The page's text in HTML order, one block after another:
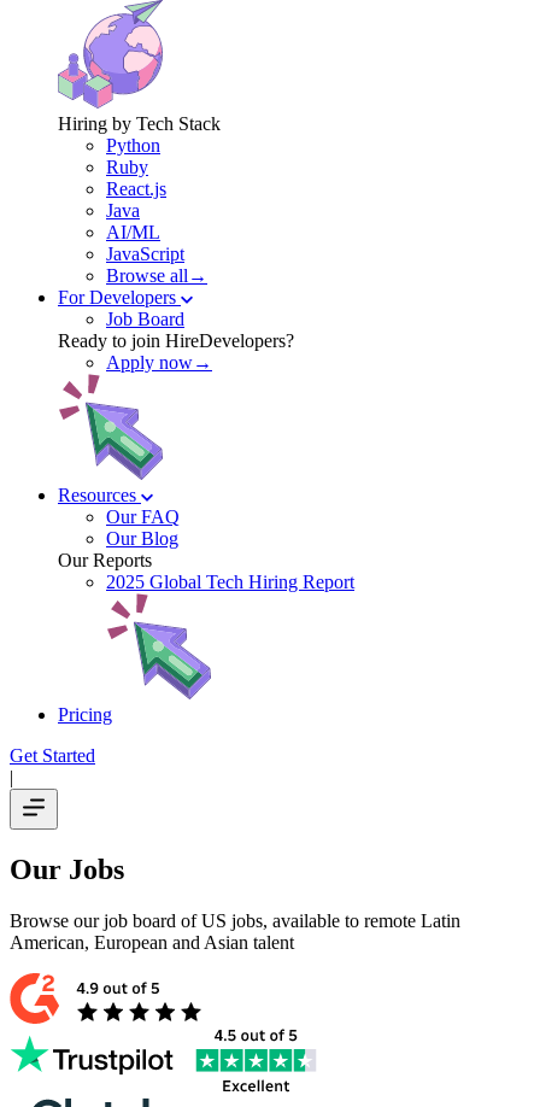
Hiring by Tech Stack
Python
Ruby
React.js
Java
AI/ML
JavaScript
Browse all→
For Developers
Job Board
Ready to join HireDevelopers?
Apply now→
Resources
Our FAQ
Our Blog
Our Reports
2025 Global Tech Hiring Report
Pricing
Get Started
|
Our Jobs
Browse our job board of US jobs, available to remote Latin
American, European and Asian talent